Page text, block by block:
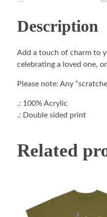
Description
Add a touch of charm to
celebrating a loved one,
Please note: Any
.: 100% Acrylic
.: Double sided print
Related